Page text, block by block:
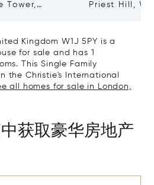
Tower,
Priest Hill,
Kingdom W1J 5PY is a
for sale and has 1
This Single Family
the Christie's International
all homes for sale in London,
获取豪华房地产